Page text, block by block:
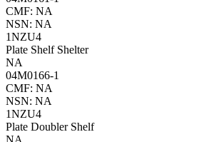
CMF: NA
NSN: NA
1NZU4
Plate Shelf Shelter
NA
04M0166-1
CMF: NA
NSN: NA
1NZU4
Plate Doubler Shelf
NA